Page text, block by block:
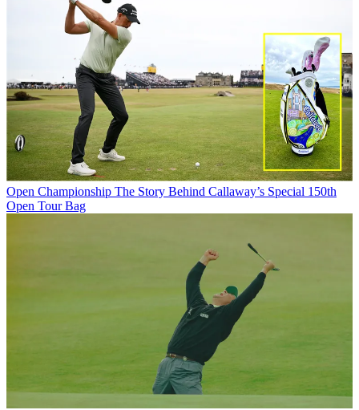
Open Championship The Story Behind Callaway’s Special 150th
Open Tour Bag